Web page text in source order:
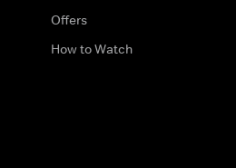
Offers
How to Watch